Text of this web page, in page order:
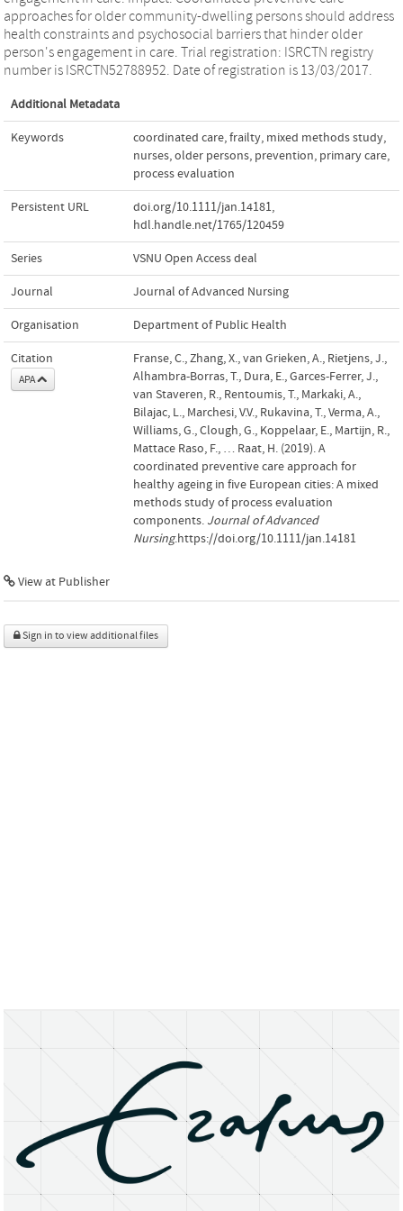
approaches for older community‐dwelling persons should address
health constraints and psychosocial barriers that hinder older
person's engagement in care. Trial registration: ISRCTN registry
number is ISRCTN52788952. Date of registration is 13/03/2017.
Additional Metadata
Keywords coordinated care,frailty, mixed methods study,
nurses,older persons, prevention, primary care,
process evaluation
Persistent URL doi.org/10.1111/jan.14181,
hdl.handle.net/1765/120459
Series VSNU Open Access deal
Journal Journal of Advanced Nursing
Organisation Department of Public Health
Citation
APA
Franse, C., Zhang, X., van Grieken, A., Rietjens, J.,
Alhambra-Borras, T., Dura, E., Garces-Ferrer, J.,
van Staveren, R., Rentoumis, T., Markaki, A.,
Bilajac, L., Marchesi, V.V., Rukavina, T., Verma, A.,
Williams, G., Clough, G., Koppelaar, E., Martijn, R.,
Mattace Raso, F., … Raat, H. (2019). A
coordinated preventive care approach for
healthy ageing in five European cities: A mixed
methods study of process evaluation
components. Journal of Advanced
Nursing.https://doi.org/10.1111/jan.14181
View at Publisher
Sign in to view additional files